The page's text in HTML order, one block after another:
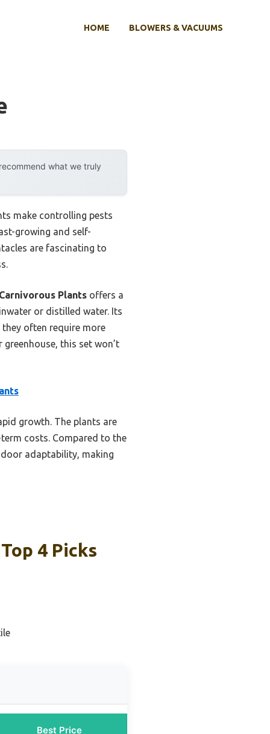
HOME BLOWERS & VACUUMS
what we truly
make controlling pests
growing and self-
are fascinating to
Plants offers a
or distilled water. Its
often require more
this set won’t
growth. The plants are
costs. Compared to the
adaptability, making
4 Picks
Best Price